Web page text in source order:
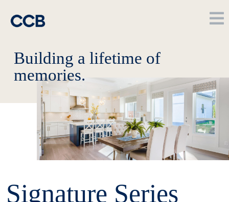
Building a lifetime of
memories.
Signature Series